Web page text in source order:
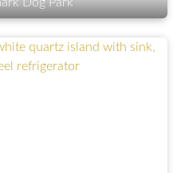
Dog Park